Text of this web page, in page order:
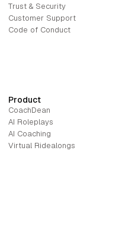
Product
CoachDean
AI Roleplays
AI Coaching
Virtual Ridealongs
Trust & Security
Customer Support
Code of Conduct